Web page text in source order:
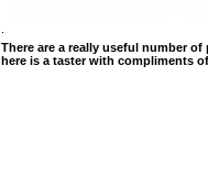
There are a really useful number
here is a taster with compliments